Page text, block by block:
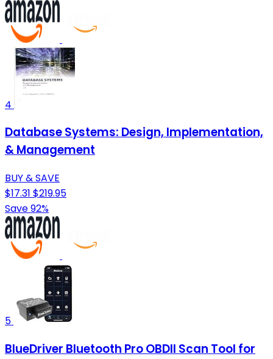
4
Database Systems: Design, Implementation,
& Management
BUY & SAVE
$17.31 $219.95
Save 92%
5
BlueDriver Bluetooth Pro OBDII Scan Tool for